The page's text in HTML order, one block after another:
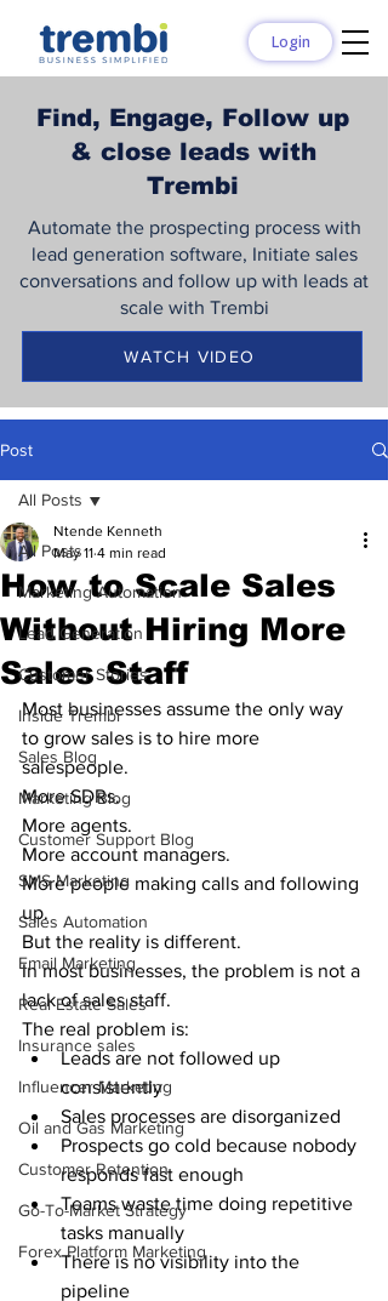
Login
Find, Engage, Follow up
& close leads with
Trembi
Automate the prospecting process with
lead generation software, Initiate sales
conversations and follow up with leads at
scale with Trembi
WATCH VIDEO
Post
All Posts
Marketing Automation
Lead Generation
Customer Stories
Inside Trembi
Sales Blog
Marketing Blog
Customer Support Blog
SMS Marketing
Sales Automation
Email Marketing
Real Estate Sales
Insurance sales
Influencer Marketing
Oil and Gas Marketing
Customer Retention
Go-To-Market Strategy
Forex Platform Marketing
All Posts
How to Scale Sales
Without Hiring More
Sales Staff
Ntende Kenneth
May 11 4 min read
Most businesses assume the only way
to grow sales is to hire more
salespeople.
More SDRs.
More agents.
More account managers.
More people making calls and following
up.
But the reality is different.
In most businesses, the problem is not a
lack of sales staff.
The real problem is:
Leads are not followed up
consistently
Sales processes are disorganized
Prospects go cold because nobody
responds fast enough
Teams waste time doing repetitive
tasks manually
There is no visibility into the
pipeline